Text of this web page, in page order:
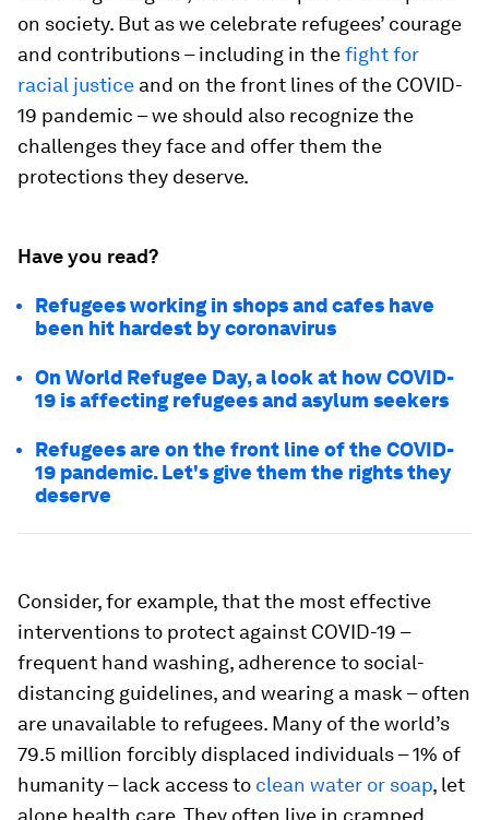
on society. But as we celebrate refugees’ courage
and contributions – including in thefight for
racial justice and on the front lines of the COVID-
19 pandemic – we should also recognize the
challenges they face and offer them the
protections they deserve.
Have you read?
Refugees working in shops and cafes have
been hit hardest by coronavirus
On World Refugee Day, a look at how COVID-
19 is affecting refugees and asylum seekers
Refugees are on the front line of the COVID-
19 pandemic. Let's give them the rights they
deserve
Consider, for example, that the most effective
interventions to protect against COVID-19 –
frequent hand washing, adherence to social-
distancing guidelines, and wearing a mask – often
are unavailable to refugees. Many of the world’s
79.5 million forcibly displaced individuals – 1% of
humanity – lack access to clean water or soap, let
alone health care. They often live in cramped